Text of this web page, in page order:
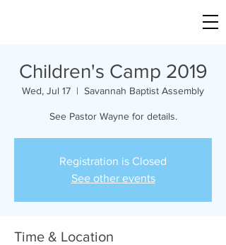
Children's Camp 2019
Wed, Jul 17
  |
Savannah Baptist Assembly
See Pastor Wayne for details.
Registration is Closed
See other events
Time & Location